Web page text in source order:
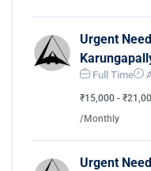
Urgent
Full Time
₹15,000 -
/Monthly
Urgent